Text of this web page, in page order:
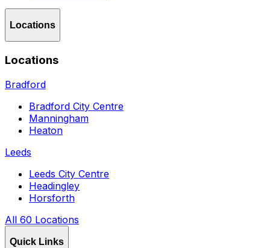
Locations
Locations
Bradford
Bradford City Centre
Manningham
Heaton
Leeds
Leeds City Centre
Headingley
Horsforth
All 60 Locations
Quick Links